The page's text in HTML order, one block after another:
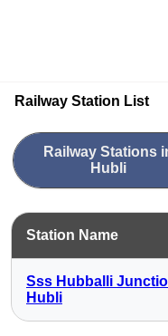
Railway Station List
Railway Stations
Hubli
Station Name
Sss Hubballi
Hubli